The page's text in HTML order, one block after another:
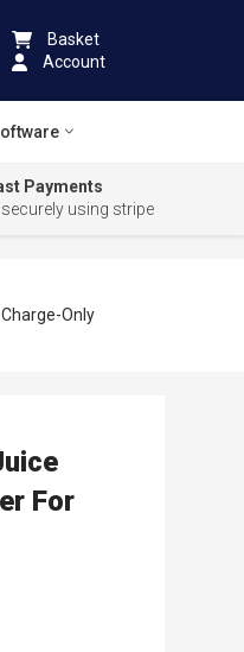
Basket
Account
Payments
using stripe
Only
For